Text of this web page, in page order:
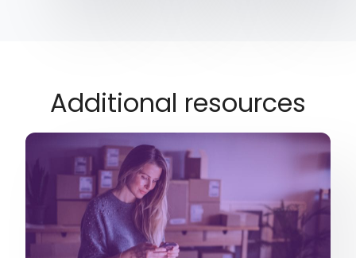
Additional resources